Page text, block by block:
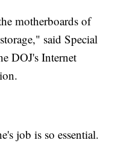
motherboards of
said Special
DOJ's Internet
job is so essential.